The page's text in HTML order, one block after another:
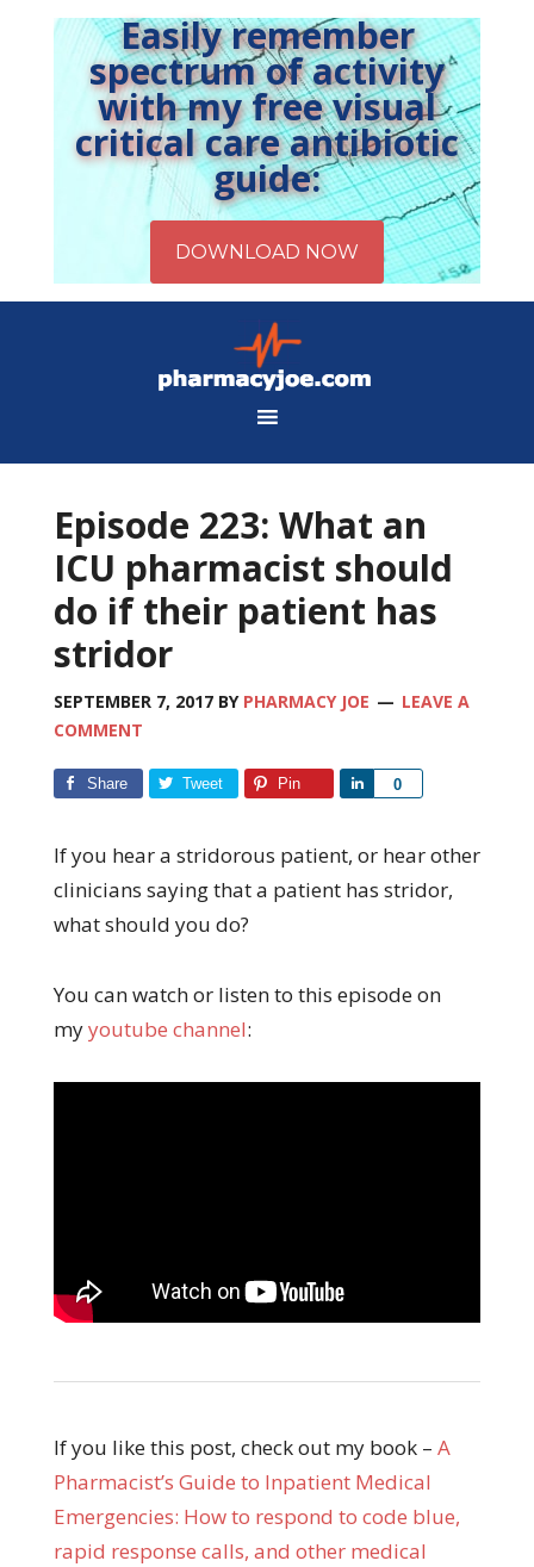
Easily remember
spectrum of activity
with my free visual
critical care antibiotic
guide:
Episode 223: What an
ICU pharmacist should
do if their patient has
stridor
SEPTEMBER 7, 2017BY PHARMACY JOE
LEAVE A
COMMENT
Share Tweet Pin 0
Share
If you hear a stridorous patient, or hear other
clinicians saying that a patient has stridor,
what should you do?
You can watch or listen to this episode on
myyoutube channel:
If you like this post, check out my book – A
Pharmacist’s Guide to Inpatient Medical
Emergencies: How to respond to code blue,
rapid response calls, and other medical